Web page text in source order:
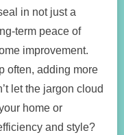
in not just a
term peace of
improvement.
often, adding more
let the jargon cloud
home or
and style?